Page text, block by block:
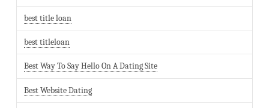
best title loan
best titleloan
Best Way To Say Hello On A Dating Site
Best Website Dating